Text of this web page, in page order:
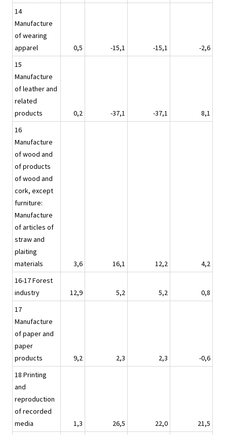
14
Manufacture
of wearing
apparel
0,5 -15,1 -15,1
-2,6
15
Manufacture
of leather and
related
products
0,2 -37,1 -37,1
8,1
16
Manufacture
of wood and
of products
of wood and
cork, except
furniture:
Manufacture
of articles of
straw and
plaiting
materials
3,6 16,1 12,2
4,2
16-17 Forest
industry
12,9 5,2 5,2
0,8
17
Manufacture
of paper and
paper
products
9,2 2,3 2,3
-0,6
18 Printing
and
reproduction
of recorded
media
1,3 26,5 22,0
21,5